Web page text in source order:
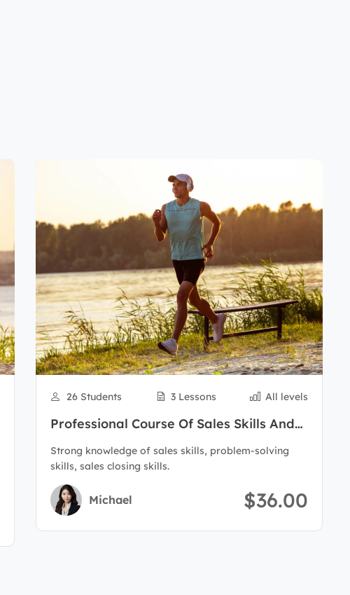
26 Students 3 Lessons All levels
Professional Course Of Sales Skills And
Strong knowledge of sales skills, problem-solving
skills, sales closing skills.
Michael $36.00